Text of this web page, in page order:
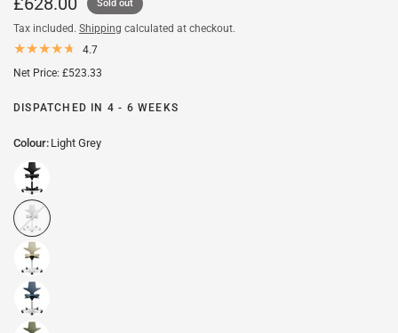
Sold out
Tax included. Shipping calculated at checkout.
4.7
Net Price: £523.33
DISPATCHED IN 4 - 6 WEEKS
Colour: Light Grey